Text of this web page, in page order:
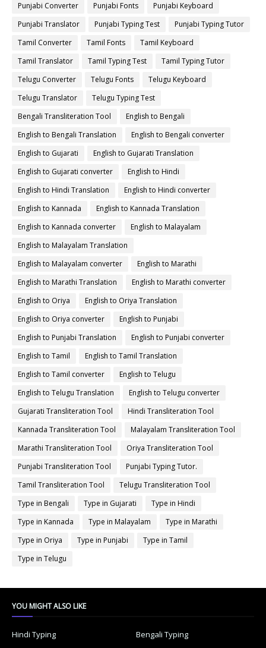
Punjabi Converter
Punjabi Fonts
Punjabi Keyboard
Punjabi Translator
Punjabi Typing Test
Punjabi Typing Tutor
Tamil Converter
Tamil Fonts
Tamil Keyboard
Tamil Translator
Tamil Typing Test
Tamil Typing Tutor
Telugu Converter
Telugu Fonts
Telugu Keyboard
Telugu Translator
Telugu Typing Test
Bengali Transliteration Tool
English to Bengali
English to Bengali Translation
English to Bengali converter
English to Gujarati
English to Gujarati Translation
English to Gujarati converter
English to Hindi
English to Hindi Translation
English to Hindi converter
English to Kannada
English to Kannada Translation
English to Kannada converter
English to Malayalam
English to Malayalam Translation
English to Malayalam converter
English to Marathi
English to Marathi Translation
English to Marathi converter
English to Oriya
English to Oriya Translation
English to Oriya converter
English to Punjabi
English to Punjabi Translation
English to Punjabi converter
English to Tamil
English to Tamil Translation
English to Tamil converter
English to Telugu
English to Telugu Translation
English to Telugu converter
Gujarati Transliteration Tool
Hindi Transliteration Tool
Kannada Transliteration Tool
Malayalam Transliteration Tool
Marathi Transliteration Tool
Oriya Transliteration Tool
Punjabi Transliteration Tool
Punjabi Typing Tutor.
Tamil Transliteration Tool
Telugu Transliteration Tool
Type in Bengali
Type in Gujarati
Type in Hindi
Type in Kannada
Type in Malayalam
Type in Marathi
Type in Oriya
Type in Punjabi
Type in Tamil
Type in Telugu
YOU MIGHT ALSO LIKE
Hindi Typing
Bengali Typing